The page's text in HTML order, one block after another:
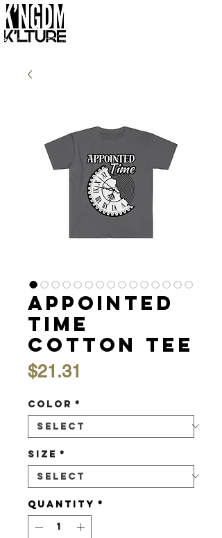
Appointed
Time
Cotton Tee
$21.31
Color *
Size *
Quantity *